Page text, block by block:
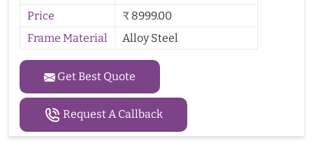
Price
₹ 8999.00
Frame Material
Alloy Steel
Get Best Quote
Request A Callback